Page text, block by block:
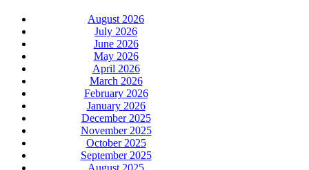
August 2026
July 2026
June 2026
May 2026
April 2026
March 2026
February 2026
January 2026
December 2025
November 2025
October 2025
September 2025